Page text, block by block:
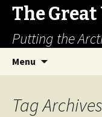
The
Putting the
Menu
Tag